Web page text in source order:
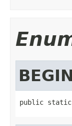
BEGIN
public